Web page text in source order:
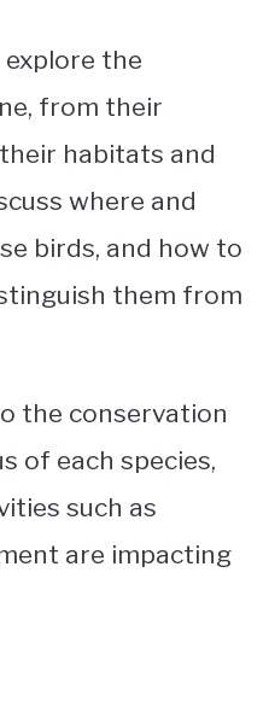
the
from their
habitats and
where and
birds, and how to
them from
the conservation
of each species,
such as
are impacting